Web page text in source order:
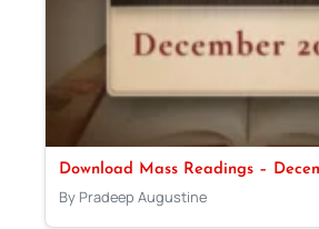
Download Mass Readings –
By Pradeep Augustine